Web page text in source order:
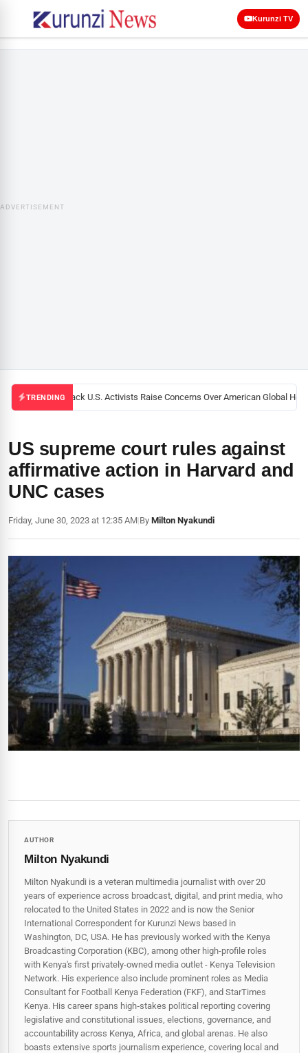
Kurunzi TV
ADVERTISEMENT
TRENDINGBlack U.S. Activists Raise Concerns Over American Global
US supreme court rules against
affirmative action in Harvard and
UNC cases
Friday, June 30, 2023 at 12:35 AM|By Milton Nyakundi
AUTHOR
Milton Nyakundi
Milton Nyakundi is a veteran multimedia journalist with over 20
years of experience across broadcast, digital, and print media, who
relocated to the United States in 2022 and is now the Senior
International Correspondent for Kurunzi News based in
Washington, DC, USA. He has previously worked with the Kenya
Broadcasting Corporation (KBC), among other high-profile roles
with Kenya's first privately-owned media outlet - Kenya Television
Network. His experience also include prominent roles as Media
Consultant for Football Kenya Federation (FKF), and StarTimes
Kenya. His career spans high‑stakes political reporting covering
legislative and constitutional issues, elections, governance, and
accountability across Kenya, Africa, and global arenas. He also
boasts extensive sports journalism experience, covering local and